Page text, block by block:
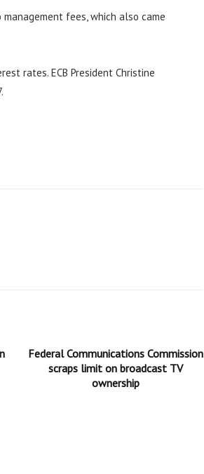
fees, which also came
rates. ECB President Christine
Federal Communications Commission
scraps limit on broadcast TV
ownership